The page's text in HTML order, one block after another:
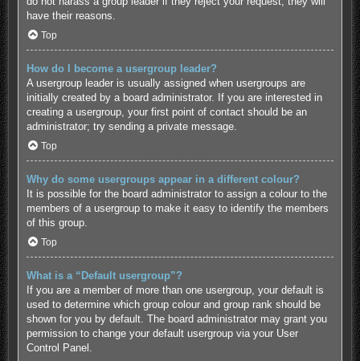
have their reasons.
Top
How do I become a usergroup leader?
A usergroup leader is usually assigned when usergroups are
initially created by a board administrator. If you are interested in
creating a usergroup, your first point of contact should be an
administrator; try sending a private message.
Top
Why do some usergroups appear in a different colour?
It is possible for the board administrator to assign a colour to the
members of a usergroup to make it easy to identify the members
of this group.
Top
What is a “Default usergroup”?
If you are a member of more than one usergroup, your default is
used to determine which group colour and group rank should be
shown for you by default. The board administrator may grant you
permission to change your default usergroup via your User
Control Panel.